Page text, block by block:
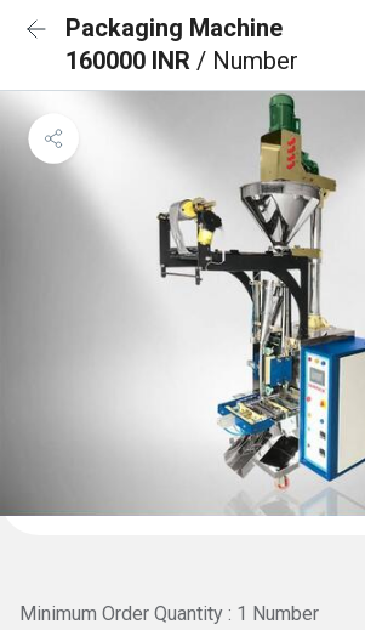
Packaging Machine
160000 INR / Number
Minimum Order Quantity : 1 Number